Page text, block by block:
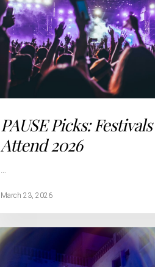
PAUSE Picks:
Attend 2026
…
March 23, 2026